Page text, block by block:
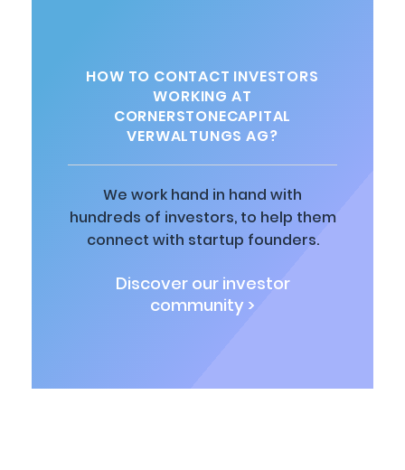
HOW TO CONTACT INVESTORS
WORKING AT
CORNERSTONECAPITAL
VERWALTUNGS AG?
We work hand in hand with
hundreds of investors, to help them
connect with startup founders.
Discover our investor
community >